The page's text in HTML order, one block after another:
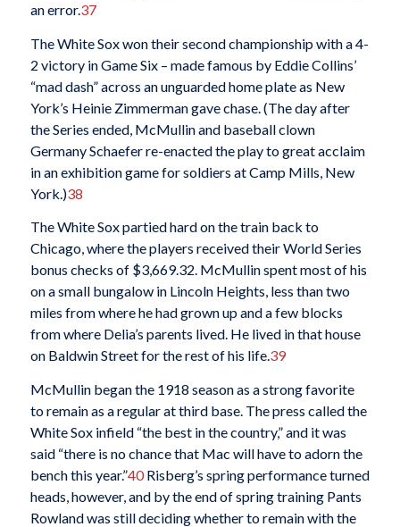
an error.37
The White Sox won their second championship with a 4-
2 victory in Game Six – made famous by Eddie Collins’
“mad dash” across an unguarded home plate as New
York’s Heinie Zimmerman gave chase. (The day after
the Series ended, McMullin and baseball clown
Germany Schaefer re-enacted the play to great acclaim
in an exhibition game for soldiers at Camp Mills, New
York.)38
The White Sox partied hard on the train back to
Chicago, where the players received their World Series
bonus checks of $3,669.32. McMullin spent most of his
on a small bungalow in Lincoln Heights, less than two
miles from where he had grown up and a few blocks
from where Delia’s parents lived. He lived in that house
on Baldwin Street for the rest of his life.39
McMullin began the 1918 season as a strong favorite
to remain as a regular at third base. The press called the
White Sox infield “the best in the country,” and it was
said “there is no chance that Mac will have to adorn the
bench this year.”40Risberg’s spring performance turned
heads, however, and by the end of spring training Pants
Rowland was still deciding whether to remain with the